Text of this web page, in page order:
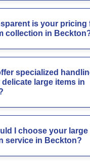
is your pricing
collection in
specialized
large items in
I choose your large
service in Beckton?